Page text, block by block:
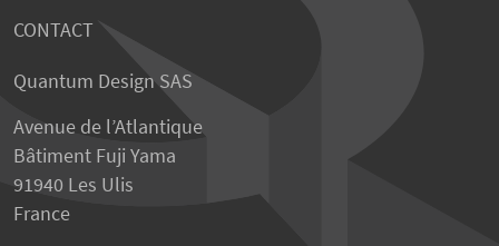
CONTACT
Quantum Design SAS
Avenue de l’Atlantique
Bâtiment Fuji Yama
91940 Les Ulis
France